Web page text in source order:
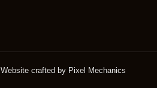
Website crafted by Pixel Mechanics